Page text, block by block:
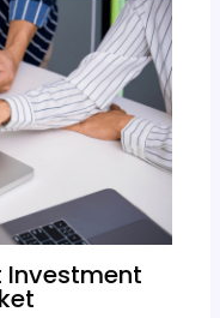
Investment